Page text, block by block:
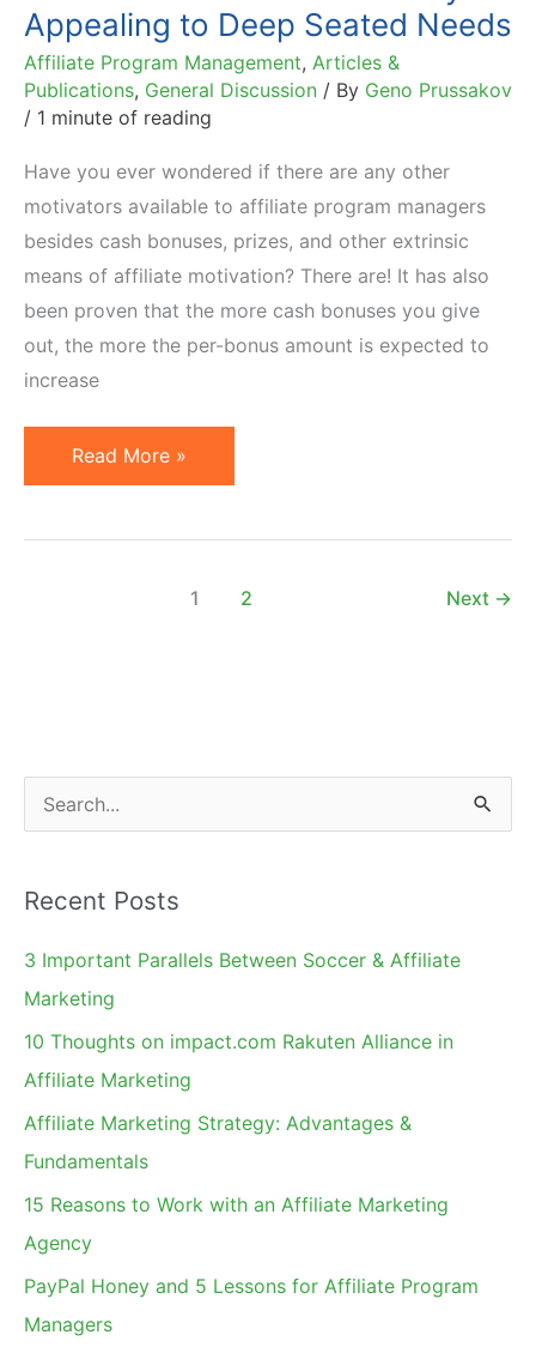
Appealing to Deep Seated Needs
Affiliate Program Management, Articles &
Publications, General Discussion / By Geno Prussakov
/ 1 minute of reading
Have you ever wondered if there are any other
motivators available to affiliate program managers
besides cash bonuses, prizes, and other extrinsic
means of affiliate motivation? There are! It has also
been proven that the more cash bonuses you give
out, the more the per-bonus amount is expected to
increase
Become
a
Read More »
1 2 Next →
e
r
c
h
Recent Posts
3 Important Parallels Between Soccer & Affiliate
Marketing
10 Thoughts on impact.com Rakuten Alliance in
Affiliate Marketing
Affiliate Marketing Strategy: Advantages &
Fundamentals
15 Reasons to Work with an Affiliate Marketing
Agency
PayPal Honey and 5 Lessons for Affiliate Program
Managers